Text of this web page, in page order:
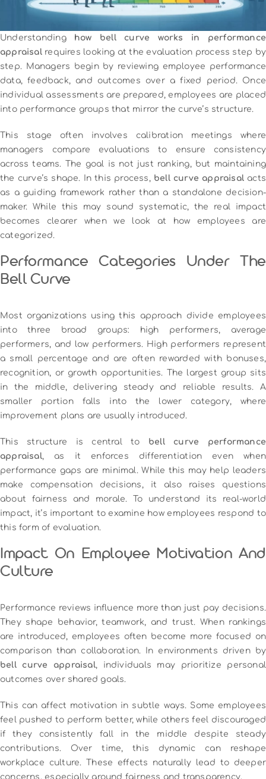
Understanding how bell curve works in performance
appraisalrequires looking at the evaluation process step by
step. Managers begin by reviewing employee performance
data, feedback, and outcomes over a fixed period. Once
individual assessments are prepared, employees are placed
into performance groups that mirror the curve’s structure.
This stage often involves calibration meetings where
managers compare evaluations to ensure consistency
across teams. The goal is not just ranking, but maintaining
the curve’s shape. In this process, bell curve appraisal acts
as a guiding framework rather than a standalone decision-
maker. While this may sound systematic, the real impact
becomes clearer when we look at how employees are
categorized.
Performance Categories Under The
Bell Curve
Most organizations using this approach divide employees
into three broad groups: high performers, average
performers, and low performers. High performers represent
a small percentage and are often rewarded with bonuses,
recognition, or growth opportunities. The largest group sits
in the middle, delivering steady and reliable results. A
smaller portion falls into the lower category, where
improvement plans are usually introduced.
This structure is central to bell curve performance
appraisal, as it enforces differentiation even when
performance gaps are minimal. While this may help leaders
make compensation decisions, it also raises questions
about fairness and morale. To understand its real-world
impact, it’s important to examine how employees respond to
this form of evaluation.
Impact On Employee Motivation And
Culture
Performance reviews influence more than just pay decisions.
They shape behavior, teamwork, and trust. When rankings
are introduced, employees often become more focused on
comparison than collaboration. In environments driven by
bell curve appraisal, individuals may prioritize personal
outcomes over shared goals.
This can affect motivation in subtle ways. Some employees
feel pushed to perform better, while others feel discouraged
if they consistently fall in the middle despite steady
contributions. Over time, this dynamic can reshape
workplace culture. These effects naturally lead to deeper
concerns, especially around fairness and transparency.